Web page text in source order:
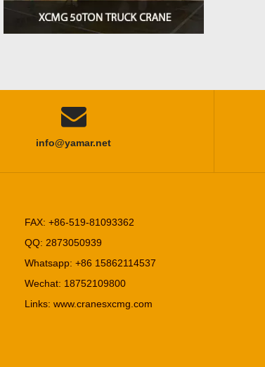

info@yamar.net
FAX: +86-519-81093362
QQ: 2873050939
Whatsapp: +86 15862114537
Wechat: 18752109800
Links: www.cranesxcmg.com